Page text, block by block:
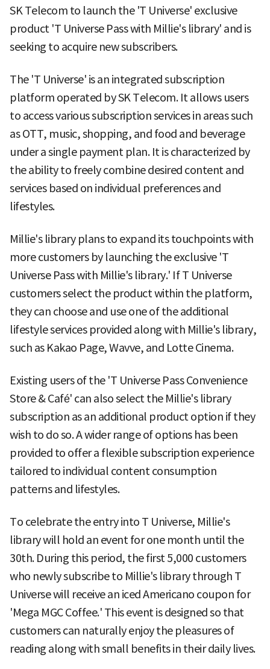
SK Telecom to launch the 'T Universe' exclusive
product 'T Universe Pass with Millie's library' and is
seeking to acquire new subscribers.
The 'T Universe' is an integrated subscription
platform operated by SK Telecom. It allows users
to access various subscription services in areas such
as OTT, music, shopping, and food and beverage
under a single payment plan. It is characterized by
the ability to freely combine desired content and
services based on individual preferences and
lifestyles.
Millie's library plans to expand its touchpoints with
more customers by launching the exclusive 'T
Universe Pass with Millie's library.' If T Universe
customers select the product within the platform,
they can choose and use one of the additional
lifestyle services provided along with Millie's library,
such as Kakao Page, Wavve, and Lotte Cinema.
Existing users of the 'T Universe Pass Convenience
Store & Café' can also select the Millie's library
subscription as an additional product option if they
wish to do so. A wider range of options has been
provided to offer a flexible subscription experience
tailored to individual content consumption
patterns and lifestyles.
To celebrate the entry into T Universe, Millie's
library will hold an event for one month until the
30th. During this period, the first 5,000 customers
who newly subscribe to Millie's library through T
Universe will receive an iced Americano coupon for
'Mega MGC Coffee.' This event is designed so that
customers can naturally enjoy the pleasures of
reading along with small benefits in their daily lives.